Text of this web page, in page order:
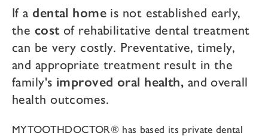
If adental home is not established early,
the cost of rehabilitative dental treatment
can be very costly. Preventative, timely,
and appropriate treatment result in the
family's improved oral health, and overall
health outcomes.
MYTOOTHDOCTOR® has based its private dental